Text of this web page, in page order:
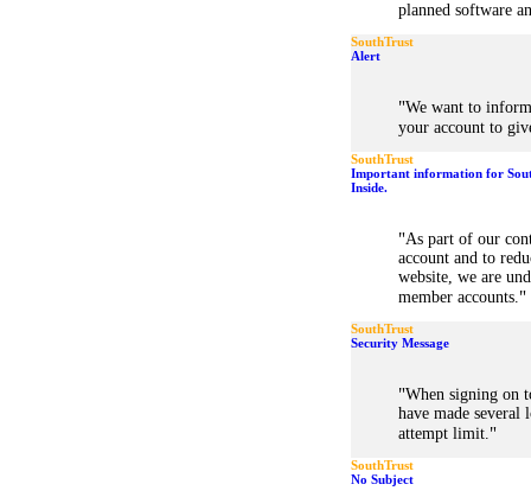
planned software
SouthTrust
Alert
"We want to
your account to
SouthTrust
Important information for
Inside.
"As part of our
account and to
website, we are
member accounts."
SouthTrust
Security Message
"When signing on
have made several
attempt limit."
SouthTrust
No Subject